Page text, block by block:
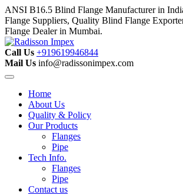
ANSI B16.5 Blind Flange Manufacturer in
Flange Suppliers, Quality Blind Flange
Flange Dealer in Mumbai.
Call Us +919619946844
Mail Us info@radissonimpex.com
Home
About Us
Quality & Policy
Our Products
Flanges
Pipe
Tech Info.
Flanges
Pipe
Contact us